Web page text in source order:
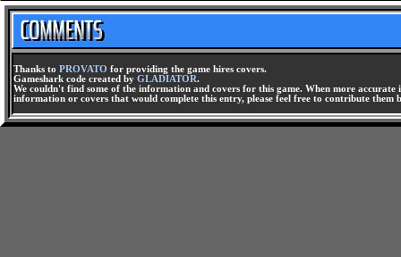
Thanks to PROVATO for providing the game hires covers.
Gameshark code created by GLADIATOR.
We couldn't find some of the information and covers for this game. When more
information or covers that would complete this entry, please feel free to contribute them